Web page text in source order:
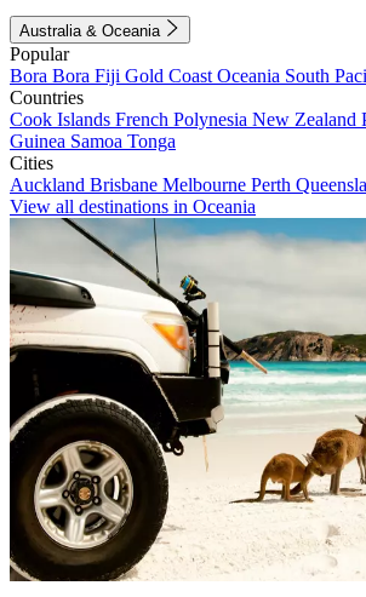
Australia & Oceania
Popular
Bora Bora Fiji Gold Coast Oceania South
Countries
Cook Islands French Polynesia New Zealand
Guinea Samoa Tonga
Cities
Auckland Brisbane Melbourne Perth
View all destinations in Oceania